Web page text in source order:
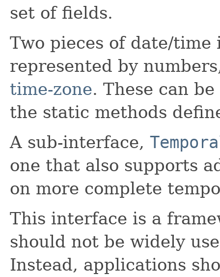
set of fields.
Two pieces of date/
represented by
time-zone. These can
the static methods
A sub-interface,
one that also supports
on more complete
This interface is a
should not be widely
Instead, applications